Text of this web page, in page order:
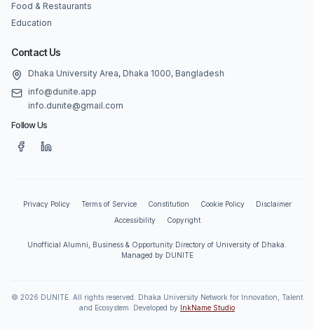
Food & Restaurants
Education
Contact Us
Dhaka University Area, Dhaka 1000, Bangladesh
info@dunite.app
info.dunite@gmail.com
Follow Us
Privacy Policy Terms of Service Constitution Cookie Policy
Disclaimer
Accessibility
Copyright
Unofficial Alumni, Business & Opportunity Directory of University of Dhaka.
Managed by DUNITE
© 2026 DUNITE. All rights reserved. Dhaka University Network for Innovation, Talent
and Ecosystem. Developed by InkName Studio